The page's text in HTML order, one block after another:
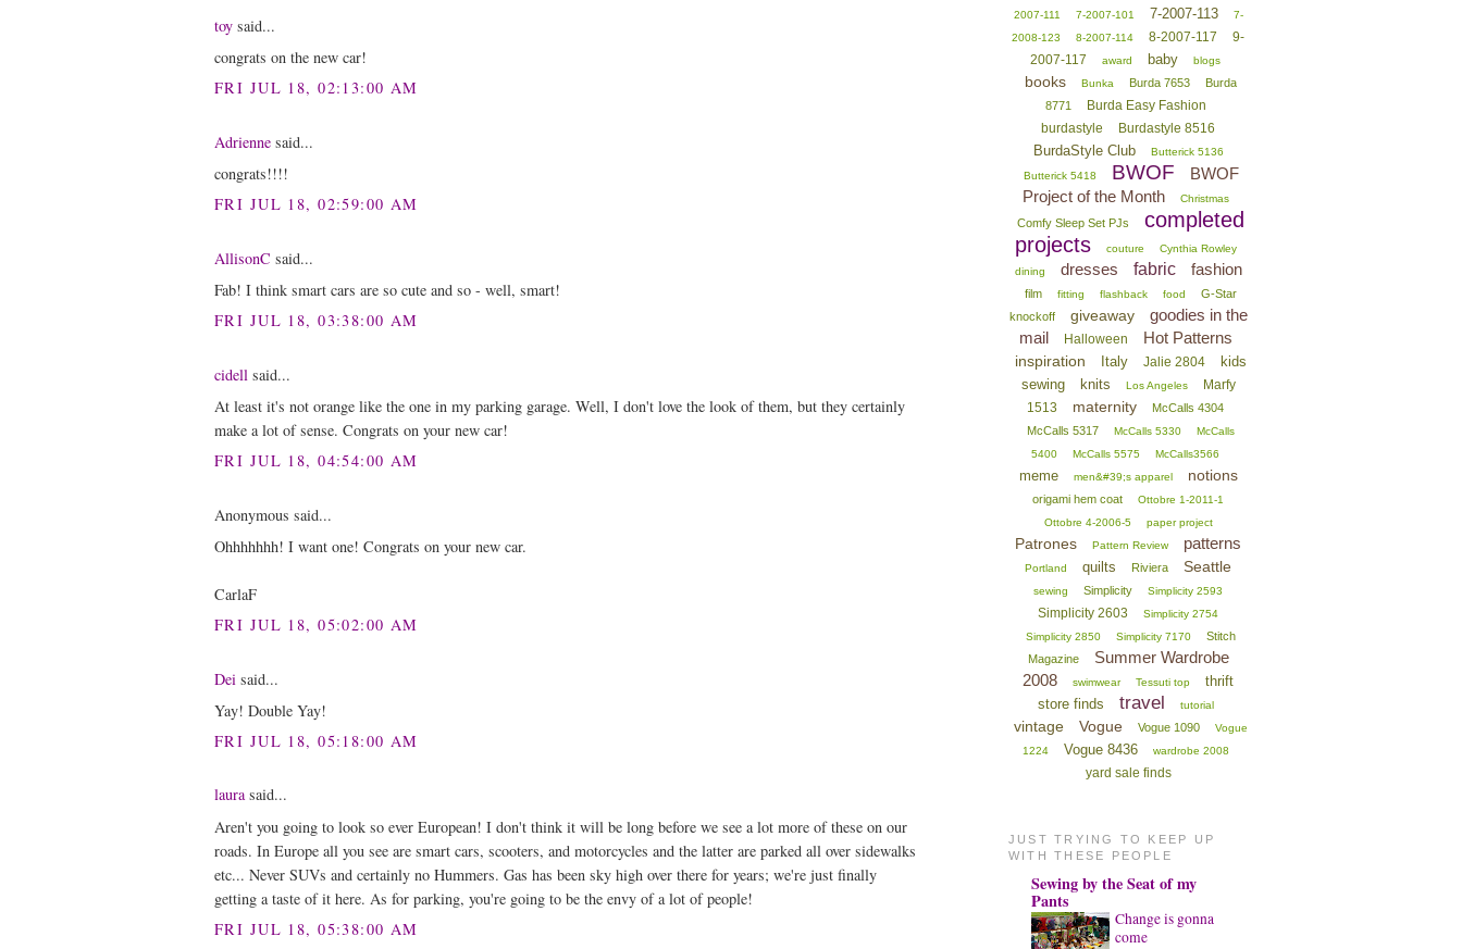
toy said...
congrats on the new car!
FRI JUL 18, 02:13:00 AM
Adrienne said...
congrats!!!!
FRI JUL 18, 02:59:00 AM
AllisonC said...
Fab! I think smart cars are so cute and so - well, smart!
FRI JUL 18, 03:38:00 AM
cidell said...
At least it's not orange like the one in my parking garage. Well, I don't love the look of them, but they certainly
make a lot of sense. Congrats on your new car!
FRI JUL 18, 04:54:00 AM
Anonymous said...
Ohhhhhhh! I want one! Congrats on your new car.
CarlaF
FRI JUL 18, 05:02:00 AM
Dei said...
Yay! Double Yay!
FRI JUL 18, 05:18:00 AM
laurasaid...
Aren't you going to look so ever European! I don't think it will be long before we see a lot more of these on our
roads. In Europe all you see are smart cars, scooters, and motorcycles and the latter are parked all over sidewalks
etc... Never SUVs and certainly no Hummers. Gas has been sky high over there for years; we're just finally
getting a taste of it here. As for parking, you're going to be the envy of a lot of people!
FRI JUL 18, 05:38:00 AM
2007-111
7-2007-101 7-2007-113
7-
2008-123
8-2007-114 8-2007-117
9-
2007-117
award baby blogs
books Bunka Burda 7653
Burda
8771
Burda Easy Fashion
burdastyle
Burdastyle 8516
BurdaStyle Club
Butterick 5136
Butterick 5418
BWOF
BWOF
Project of the Month
Christmas
Comfy Sleep Set PJs
completed
projects
couture
Cynthia Rowley
dining
dresses fabric fashion
film fitting flashback food
G-Star
knockoff
giveaway
goodies in the
mail
Halloween Hot Patterns
inspiration Italy Jalie 2804
kids
sewing
knits Los Angeles
Marfy
1513
maternity
McCalls 4304
McCalls 5317
McCalls 5330
McCalls
5400
McCalls 5575 McCalls3566
meme men&#39;s apparel notions
origami hem coat
Ottobre 1-2011-1
Ottobre 4-2006-5
paper project
Patrones Pattern Review patterns
Portland quilts Riviera Seattle
sewing Simplicity Simplicity 2593
Simplicity 2603
Simplicity 2754
Simplicity 2850
Simplicity 7170
Stitch
Magazine
Summer Wardrobe
2008
swimwear Tessuti top
thrift
store finds
travel tutorial
vintage Vogue Vogue 1090
Vogue
1224
Vogue 8436 wardrobe 2008
yard sale finds
JUST TRYING TO KEEP UP
WITH THESE PEOPLE
Sewing by the Seat of my
Pants
Change is gonna
come